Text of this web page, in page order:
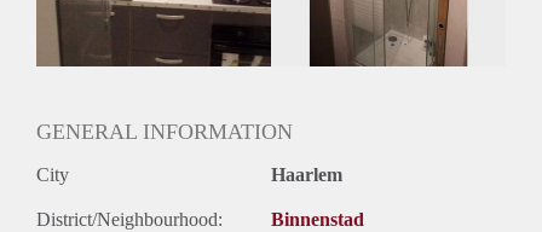
GENERAL INFORMATION
City Haarlem
District/Neighbourhood: Binnenstad